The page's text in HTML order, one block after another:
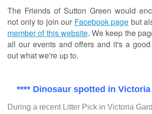
The Friends of Sutton Green would
not only to join our Facebook page but
member of this website. We keep the
all our events and offers and it's a
out what we're up to.
**** Dinosaur spotted in
During a recent Litter Pick in Victoria